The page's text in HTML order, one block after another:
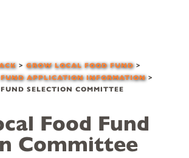
>GROW LOCAL FOOD FUND>
APPLICATION INFORMATION>
SELECTION COMMITTEE
Food Fund
Committee